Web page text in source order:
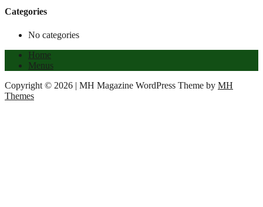
Categories
No categories
Home
Menus
Copyright © 2026 | MH Magazine WordPress Theme by MH
Themes